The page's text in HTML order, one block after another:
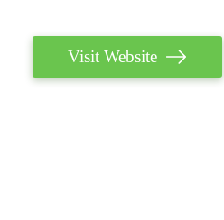
Visit Website